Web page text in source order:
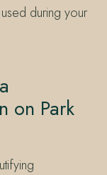
during your
on Park